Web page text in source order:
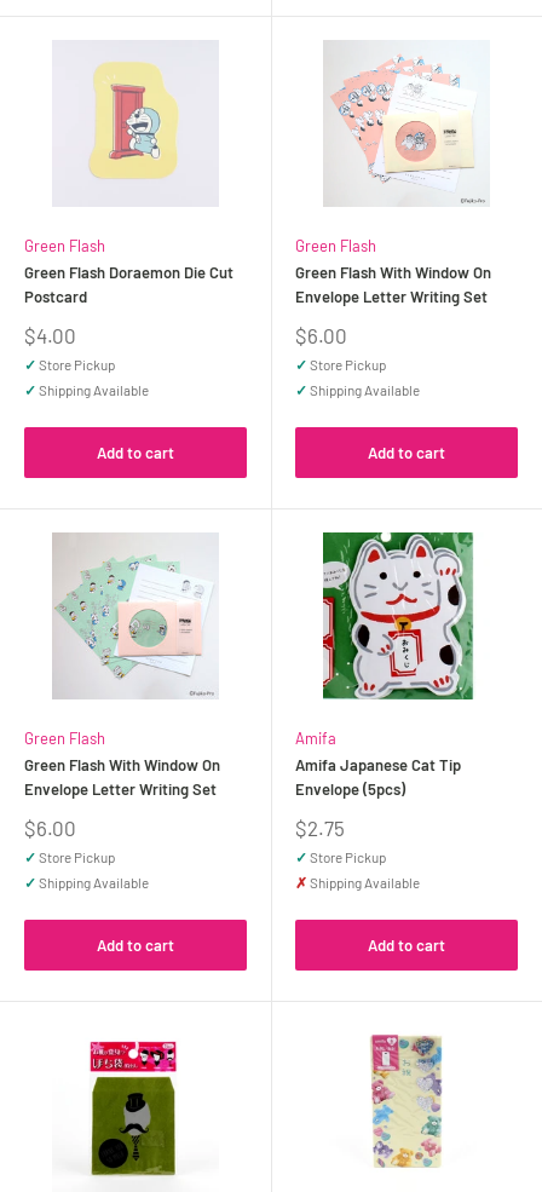
Green Flash
Green Flash Doraemon Die Cut
Postcard
Sale
price
$4.00
✓ Store Pickup
✓ Shipping Available
Add to cart
Green Flash
Green Flash With Window On
Envelope Letter Writing Set
Sale
price
$6.00
✓ Store Pickup
✓ Shipping Available
Add to cart
Green Flash
Green Flash With Window On
Envelope Letter Writing Set
Sale
price
$6.00
✓ Store Pickup
✓ Shipping Available
Add to cart
Amifa
Amifa Japanese Cat Tip
Envelope (5pcs)
Sale
price
$2.75
✓ Store Pickup
✗ Shipping Available
Add to cart